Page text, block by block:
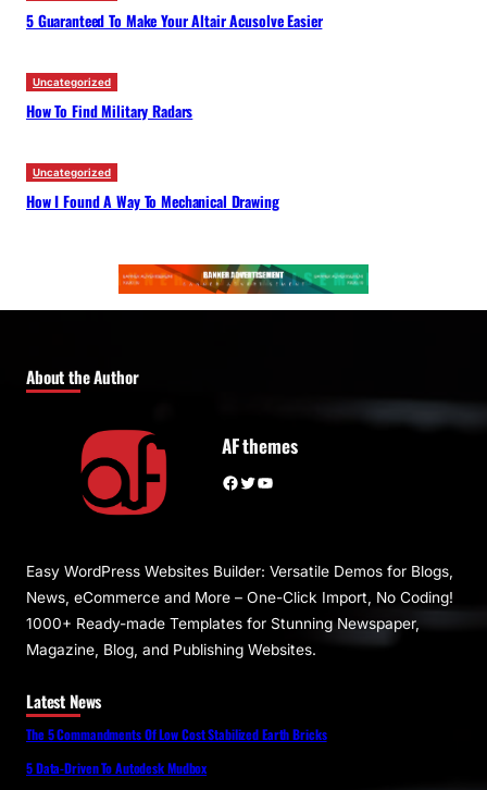
5 Guaranteed To Make Your Altair Acusolve Easier
Uncategorized
How To Find Military Radars
Uncategorized
How I Found A Way To Mechanical Drawing
About the Author
AF themes
Facebook Twitter YouTube
Easy WordPress Websites Builder: Versatile Demos for Blogs,
News, eCommerce and More – One-Click Import, No Coding!
1000+ Ready-made Templates for Stunning Newspaper,
Magazine, Blog, and Publishing Websites.
Latest News
The 5 Commandments Of Low Cost Stabilized Earth Bricks
5 Data-Driven To Autodesk Mudbox